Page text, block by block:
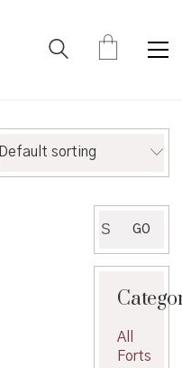
Default sorting
for:
GO
All
Forts